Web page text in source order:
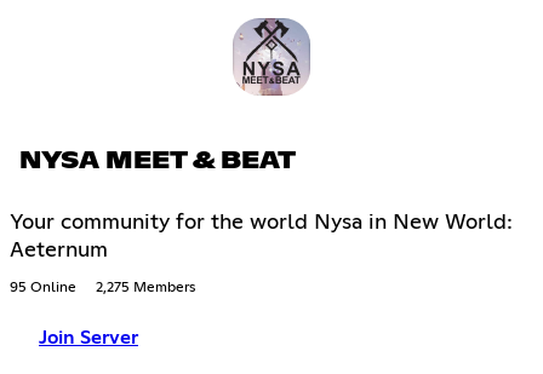
NYSA MEET & BEAT
Your community for the world Nysa in New World:
Aeternum
95 Online 2,275 Members
Join Server